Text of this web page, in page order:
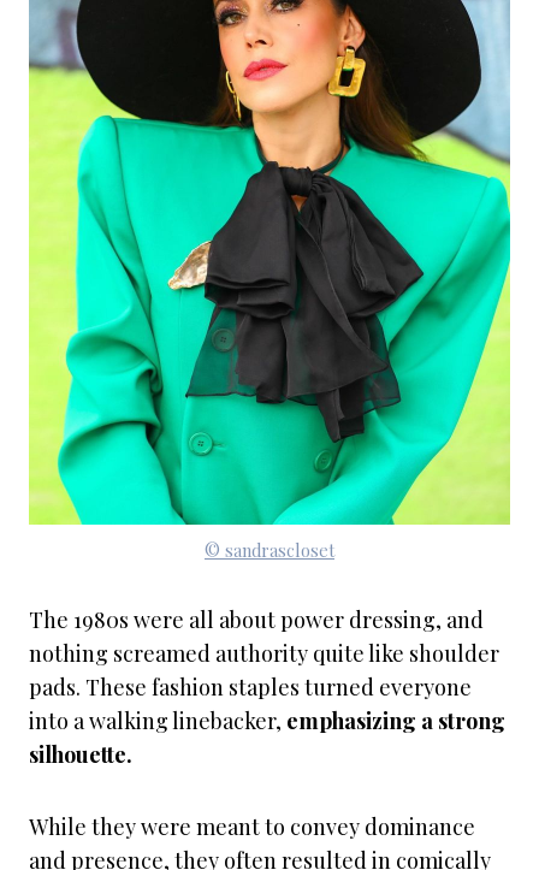
© sandrascloset
The 1980s were all about power dressing, and
nothing screamed authority quite like shoulder
pads. These fashion staples turned everyone
into a walking linebacker, emphasizing a strong
silhouette.
While they were meant to convey dominance
and presence, they often resulted in comically